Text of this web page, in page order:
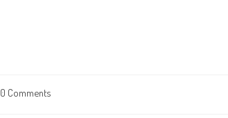
0 Comments